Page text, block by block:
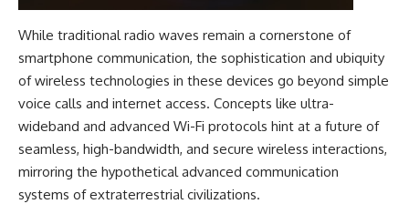
While traditional radio waves remain a cornerstone of
smartphone communication, the sophistication and ubiquity
of wireless technologies in these devices go beyond simple
voice calls and internet access. Concepts like ultra-
wideband and advanced Wi-Fi protocols hint at a future of
seamless, high-bandwidth, and secure wireless interactions,
mirroring the hypothetical advanced communication
systems of extraterrestrial civilizations.